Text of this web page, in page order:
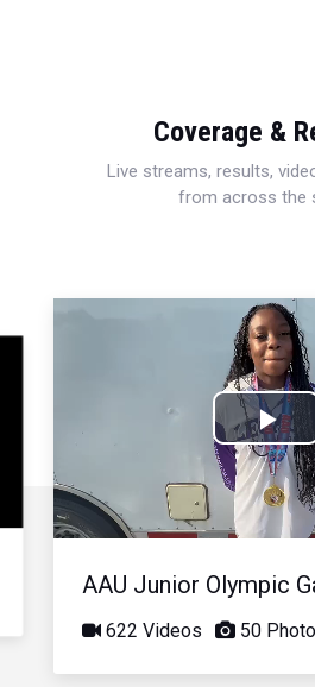
Coverage &
Live streams, results,
from across the
AAU Junior Olympic
622 Videos 50